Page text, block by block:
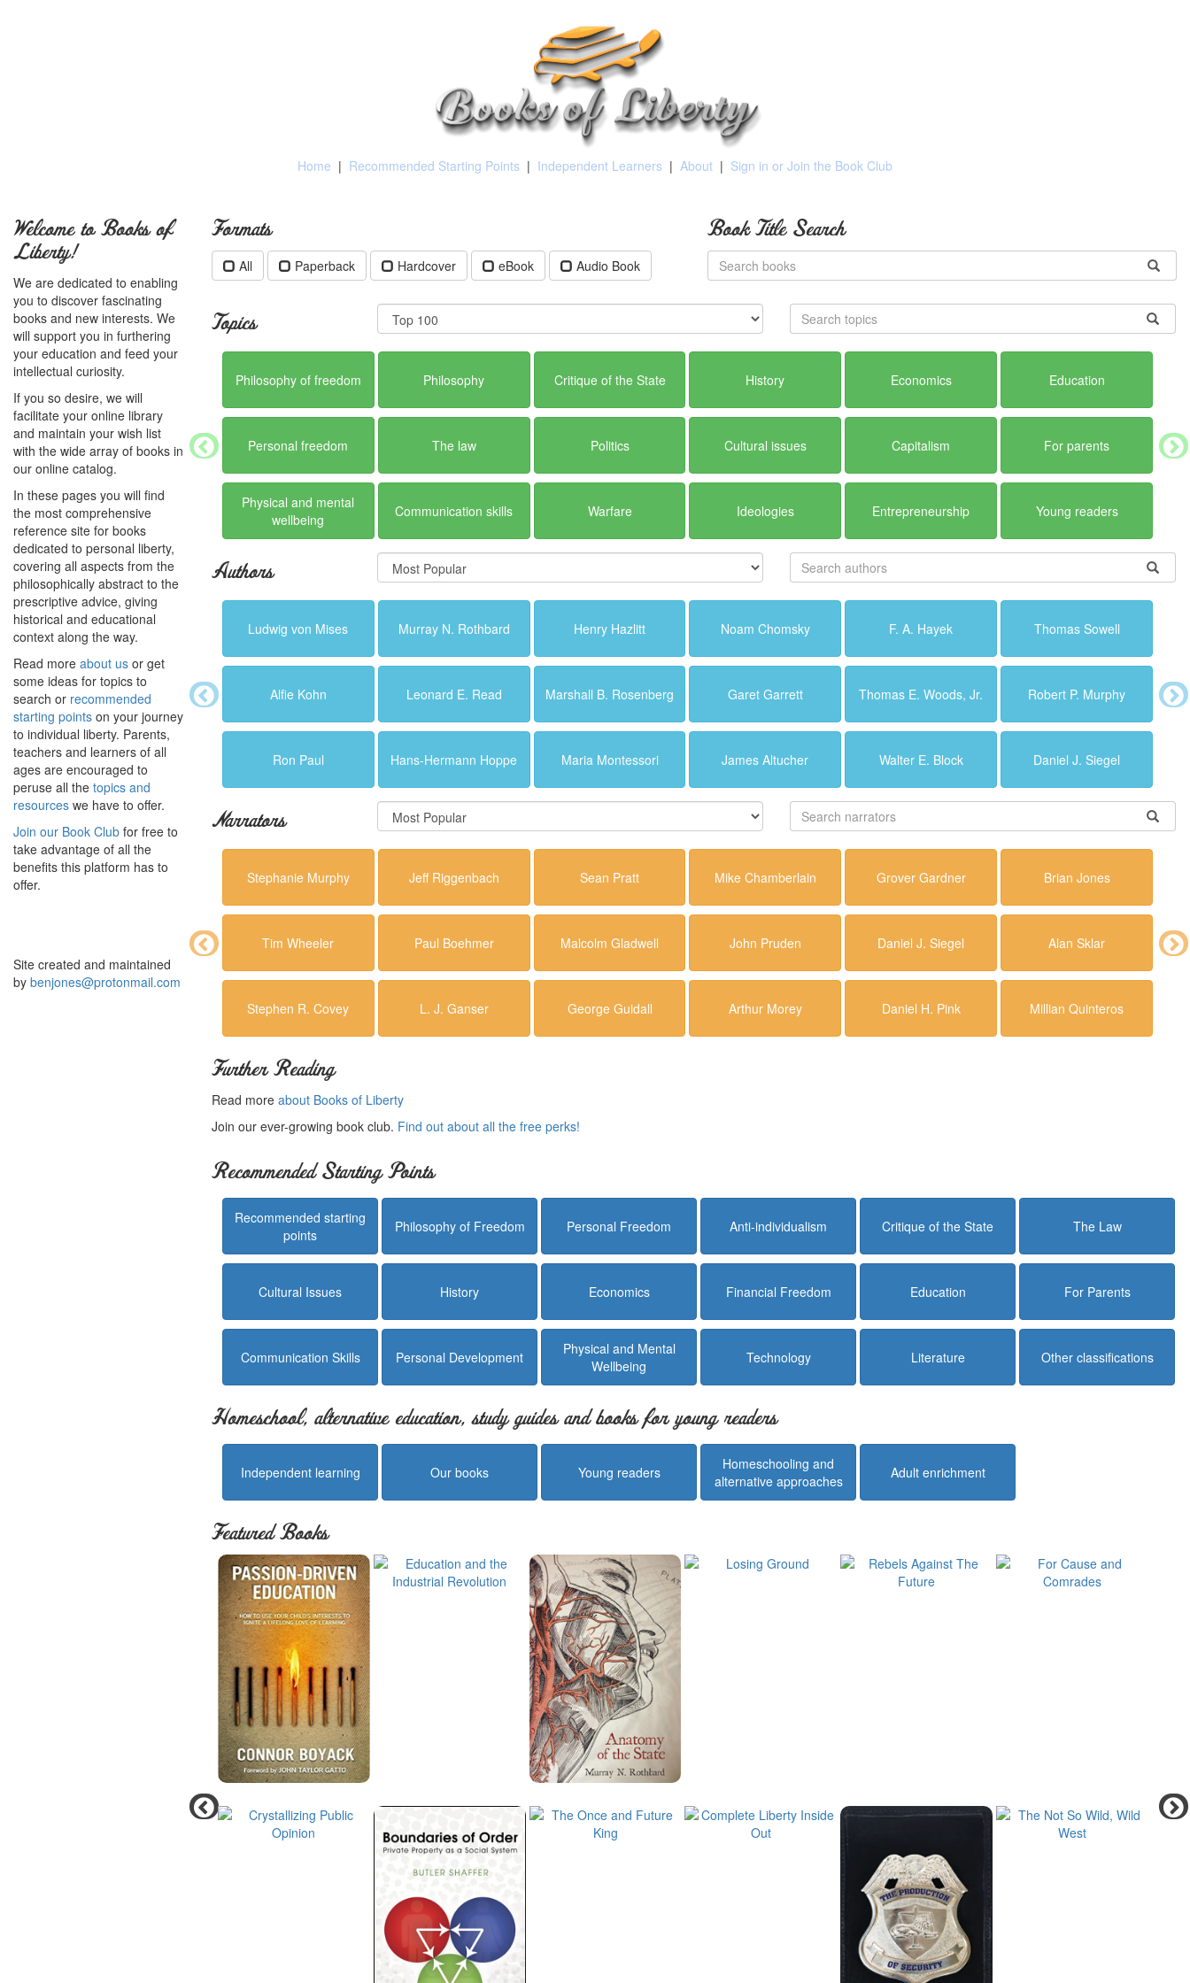
Home | Recommended Starting Points | Independent Learners | About | Sign in or Join the Book Club
Welcome to Books of
Liberty!
We are dedicated to enabling
you to discover fascinating
books and new interests. We
will support you in furthering
your education and feed your
intellectual curiosity.
If you so desire, we will
facilitate your online library
and maintain your wish list
with the wide array of books in
our online catalog.
In these pages you will find
the most comprehensive
reference site for books
dedicated to personal liberty,
covering all aspects from the
philosophically abstract to the
prescriptive advice, giving
historical and educational
context along the way.
Read more about us or get
some ideas for topics to
search or recommended
starting points on your journey
to individual liberty. Parents,
teachers and learners of all
ages are encouraged to
peruse all the topics and
resources we have to offer.
Join our Book Club for free to
take advantage of all the
benefits this platform has to
offer.
Site created and maintained
by benjones@protonmail.com
Formats
All Paperback Hardcover eBook Audio Book
Book Title Search
Topics
Philosophy of freedom Philosophy Critique of the State History Economics Education
Personal freedom The law Politics Cultural issues Capitalism For parents
Physical and mental
wellbeing
Communication skills Warfare Ideologies Entrepreneurship Young readers
Authors
Ludwig von Mises Murray N. Rothbard Henry Hazlitt Noam Chomsky F. A. Hayek Thomas Sowell
Alfie Kohn Leonard E. Read Marshall B. Rosenberg Garet Garrett Thomas E. Woods, Jr. Robert P. Murphy
Ron Paul Hans-Hermann Hoppe Maria Montessori James Altucher Walter E. Block Daniel J. Siegel
Narrators
Stephanie Murphy Jeff Riggenbach Sean Pratt Mike Chamberlain Grover Gardner Brian Jones
Tim Wheeler Paul Boehmer Malcolm Gladwell John Pruden Daniel J. Siegel Alan Sklar
Stephen R. Covey L. J. Ganser George Guidall Arthur Morey Daniel H. Pink Millian Quinteros
Further Reading
Read more about Books of Liberty
Join our ever-growing book club. Find out about all the free perks!
Recommended Starting Points
Recommended starting
points
Philosophy of Freedom Personal Freedom Anti-individualism Critique of the State The Law
Cultural Issues History Economics Financial Freedom Education For Parents
Communication Skills Personal Development
Physical and Mental
Wellbeing
Technology Literature Other classifications
Homeschool, alternative education, study guides and books for young readers
Independent learning Our books Young readers
Homeschooling and
alternative approaches
Adult enrichment
Featured Books